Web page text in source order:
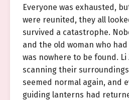
Everyone was exhausted,
were reunited, they all
survived a catastrophe.
and the old woman who
was nowhere to be found.
scanning their
seemed normal again, and
guiding lanterns had